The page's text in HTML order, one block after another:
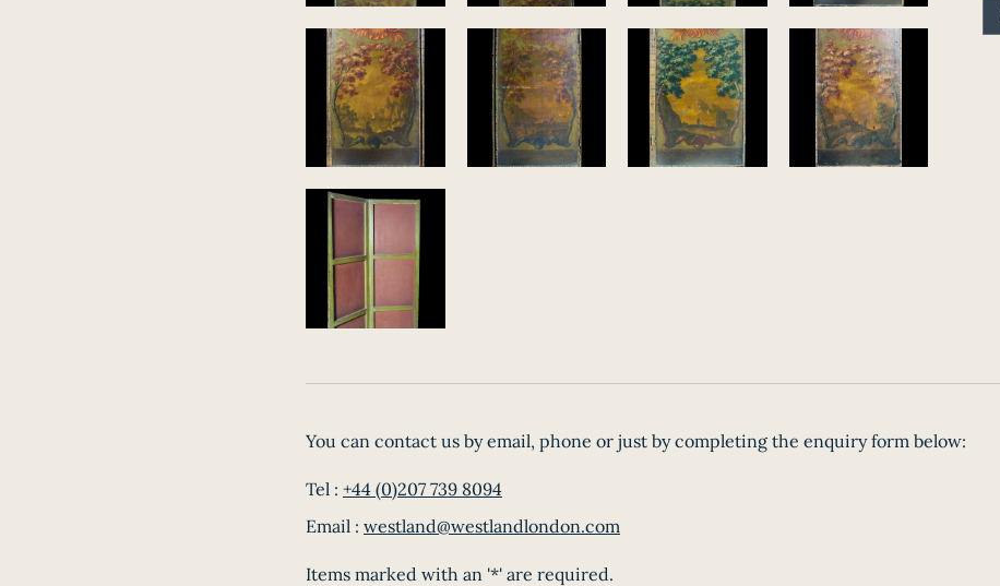
You can contact us by email, phone or just by completing the enquiry form below:
Tel : +44 (0)207 739 8094
Email : westland@westlandlondon.com
Items marked with an '*' are required.